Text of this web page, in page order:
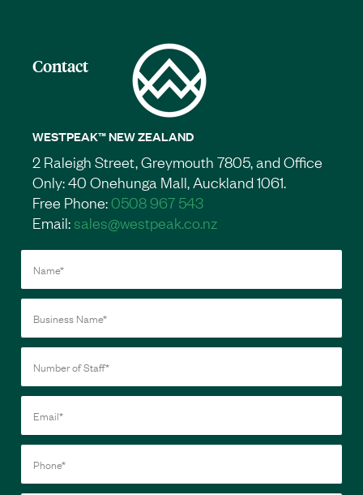
Contact
WESTPEAK™ NEW ZEALAND
2 Raleigh Street, Greymouth 7805, and Office
Only: 40 Onehunga Mall, Auckland 1061.
Free Phone:0508 967 543
Email:sales@westpeak.co.nz